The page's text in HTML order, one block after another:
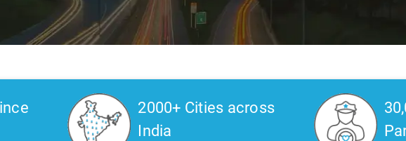
2000+ Cities across
India